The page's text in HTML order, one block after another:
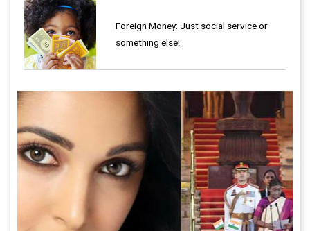
Foreign Money: Just social service or
something else!